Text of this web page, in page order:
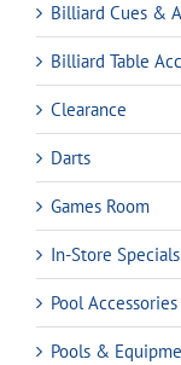
Billiard Cues &
Billiard Table
Clearance
Darts
Games Room
In-Store Specials
Pool
Pools &